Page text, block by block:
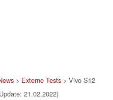
> Externe Tests > Vivo S12
21.02.2022)